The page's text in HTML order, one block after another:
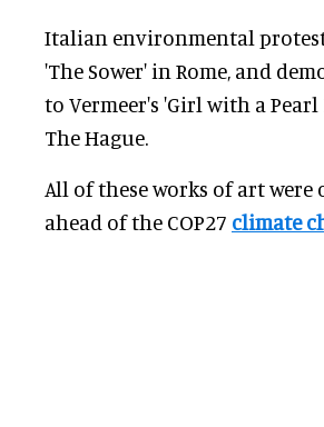
Italian environmental
'The Sower' in Rome, and
to Vermeer's 'Girl with a
The Hague.
All of these works of art were
ahead of the COP27 climate